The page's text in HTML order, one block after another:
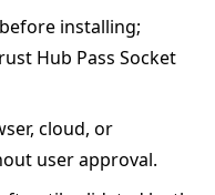
installing;
Hub Pass Socket
cloud, or
user approval.